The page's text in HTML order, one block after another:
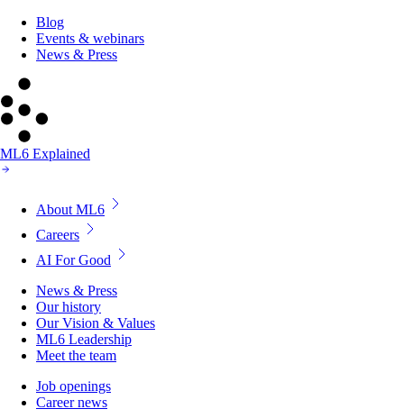
Blog
Events & webinars
News & Press
ML6 Explained
About ML6
Careers
AI For Good
News & Press
Our history
Our Vision & Values
ML6 Leadership
Meet the team
Job openings
Career news